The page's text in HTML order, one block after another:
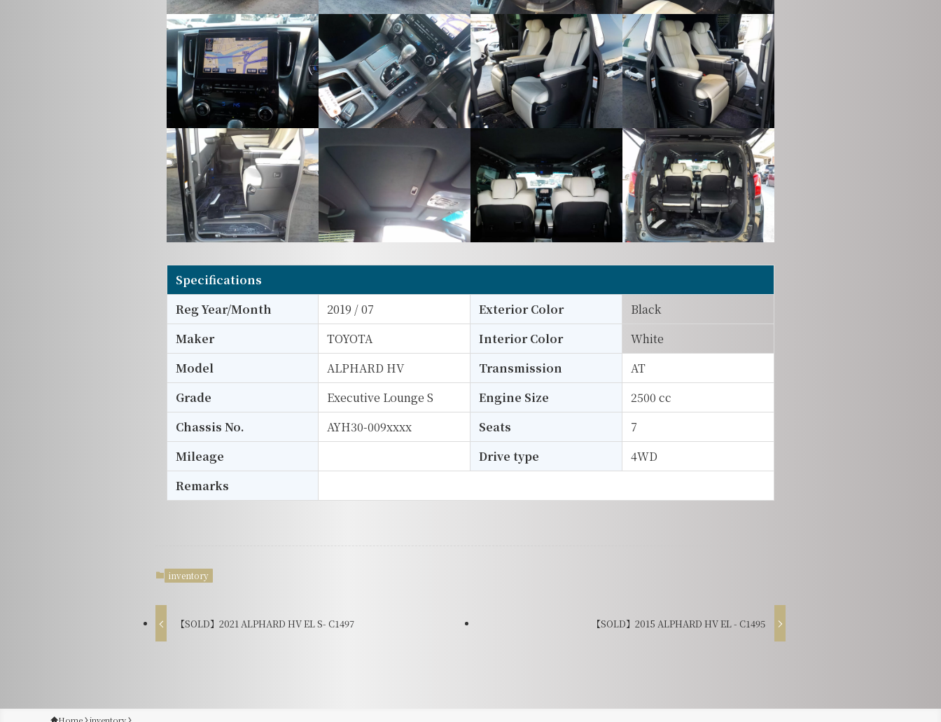
Specifications
Reg Year/Month
2019 / 07 Exterior Color
Black
Maker
TOYOTA Interior Color
White
Model
ALPHARD HV Transmission
AT
Grade
Executive Lounge S Engine Size
2500 cc
Chassis No.
AYH30-009xxxx Seats
7
Mileage
Drive type
4WD
Remarks
inventory
【SOLD】2021 ALPHARD HV EL S- C1497 【SOLD】2015 ALPHARD HV EL - C1495